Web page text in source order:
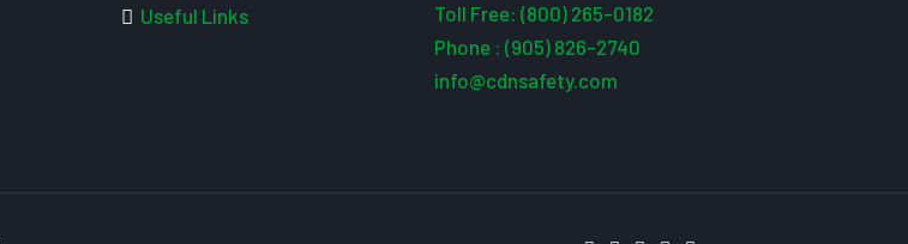
Useful Links
Toll Free: (800) 265-0182
Phone : (905) 826-2740
info@cdnsafety.com